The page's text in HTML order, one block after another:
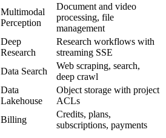
Multimodal
Perception
Document and video
processing, file
management
Deep
Research
Research workflows with
streaming SSE
Data Search
Web scraping, search,
deep crawl
Data
Lakehouse
Object storage with project
ACLs
Billing
Credits, plans,
subscriptions, payments